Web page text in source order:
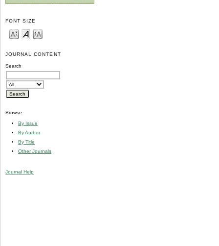
FONT SIZE
JOURNAL CONTENT
Search
Browse
By Issue
By Author
By Title
Other Journals
Journal Help